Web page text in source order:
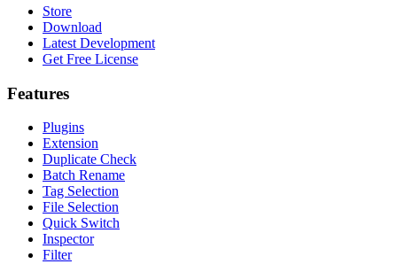
Store
Download
Latest Development
Get Free License
Features
Plugins
Extension
Duplicate Check
Batch Rename
Tag Selection
File Selection
Quick Switch
Inspector
Filter